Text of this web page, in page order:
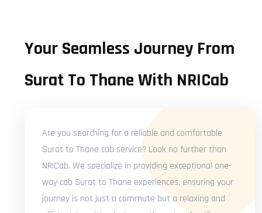
Your Seamless Journey From
Surat To Thane With NRICab
Are you searching for a reliable and comfortable
Surat to Thane cab service? Look no further than
NRICab. We specialize in providing exceptional one-
way cab Surat to Thane experiences, ensuring your
journey is not just a commute but a relaxing and